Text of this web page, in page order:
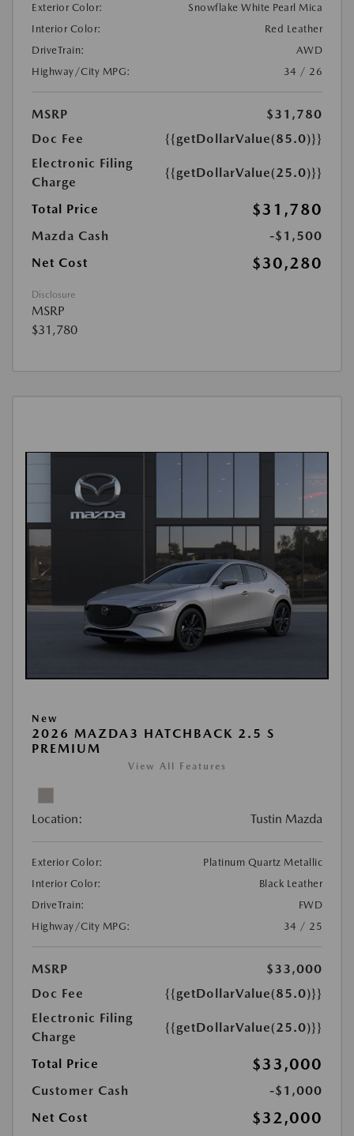
Exterior Color:
Snowflake White Pearl Mica
Interior Color:
Red Leather
DriveTrain:
AWD
Highway/City MPG:
34 / 26
MSRP
$31,780
Doc Fee
{{getDollarValue(85.0)}}
Electronic Filing
Charge
{{getDollarValue(25.0)}}
Total Price $31,780
Mazda Cash
-$1,500
Net Cost
$30,280
Disclosure
MSRP
$31,780
New
2026 MAZDA3 HATCHBACK 2.5 S
PREMIUM
View All Features
Location: Tustin Mazda
Exterior Color:
Platinum Quartz Metallic
Interior Color:
Black Leather
DriveTrain:
FWD
Highway/City MPG:
34 / 25
MSRP
$33,000
Doc Fee
{{getDollarValue(85.0)}}
Electronic Filing
Charge
{{getDollarValue(25.0)}}
Total Price $33,000
Customer Cash
-$1,000
Net Cost
$32,000